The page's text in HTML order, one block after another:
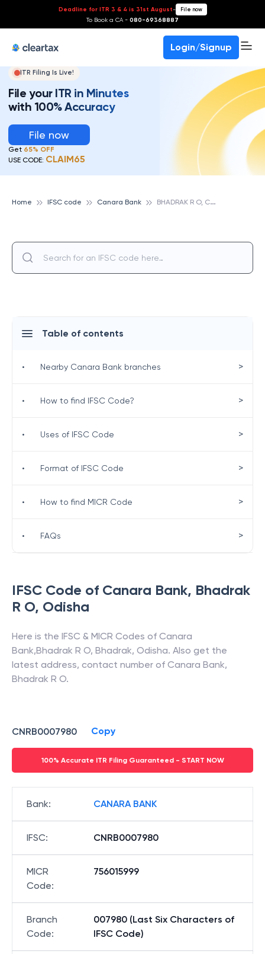
Deadline for ITR 3 & 4 is 31st August- File now
To Book a CA - 080-69368887
Login/Signup
ITR Filing Is Live!
File your ITR in Minutes
with 100% Accuracy
File now
Get 65% OFF
USE CODE: CLAIM65
Home IFSC code Canara Bank B
HADRAK R O, CANARA BANK
IFSC Code of Canara Bank, Bhadrak
R O, Odisha
Here is the IFSC & MICR Codes of Canara
Bank,Bhadrak R O, Bhadrak, Odisha. Also get the
latest address, contact number of Canara Bank,
Bhadrak R O.
CNRB0007980 Copy
100% Accurate ITR Filing Guaranteed - START NOW
Bank: CANARA BANK
IFSC: CNRB0007980
MICR
Code:
756015999
Branch
Code:
007980 (Last Six Characters of
IFSC Code)
Table of contents
• Nearby Canara Bank branches >
• How to find IFSC Code? >
• Uses of IFSC Code >
• Format of IFSC Code >
• How to find MICR Code >
• FAQs >